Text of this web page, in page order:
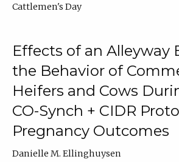
Cattlemen's Day
Effects of an Alleyway
the Behavior of
Heifers and Cows
CO-Synch + CIDR
Pregnancy Outcomes
Danielle M. Ellinghuysen